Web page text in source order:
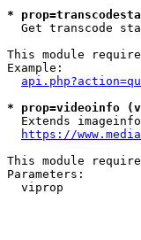
*
Get transcode
This module
Example:
* prop=videoinfo
Extends
https://
This module
Parameters:
viprop